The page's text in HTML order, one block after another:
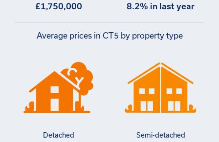
£1,750,000 8.2% in last year
Average prices in CT5 by property type
Detached Semi-detached